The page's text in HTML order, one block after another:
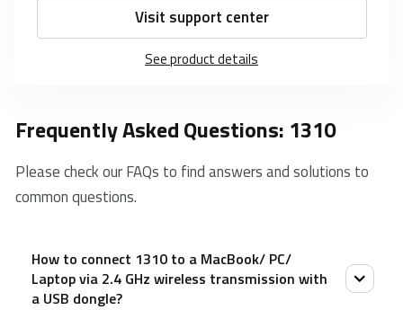
Visit support center
See product details
Frequently Asked Questions: 1310
Please check our FAQs to find answers and solutions to
common questions.
How to connect 1310 to a MacBook/ PC/
Laptop via 2.4 GHz wireless transmission with
a USB dongle?